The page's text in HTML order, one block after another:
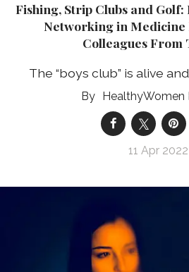
Fishing, Strip Clubs and
Networking in Medicine
Colleagues From
The “boys club” is alive
HealthyWomen
11 Apr 2022